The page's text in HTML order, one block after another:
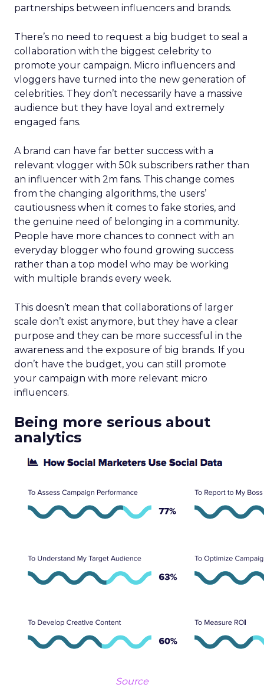
partnerships between influencers and brands.
There’s no need to request a big budget to seal a
collaboration with the biggest celebrity to
promote your campaign. Micro influencers and
vloggers have turned into the new generation of
celebrities. They don’t necessarily have a massive
audience but they have loyal and extremely
engaged fans.
A brand can have far better success with a
relevant vlogger with 50k subscribers rather than
an influencer with 2m fans. This change comes
from the changing algorithms, the users’
cautiousness when it comes to fake stories, and
the genuine need of belonging in a community.
People have more chances to connect with an
everyday blogger who found growing success
rather than a top model who may be working
with multiple brands every week.
This doesn’t mean that collaborations of larger
scale don’t exist anymore, but they have a clear
purpose and they can be more successful in the
awareness and the exposure of big brands. If you
don’t have the budget, you can still promote
your campaign with more relevant micro
influencers.
Being more serious about
analytics
Source